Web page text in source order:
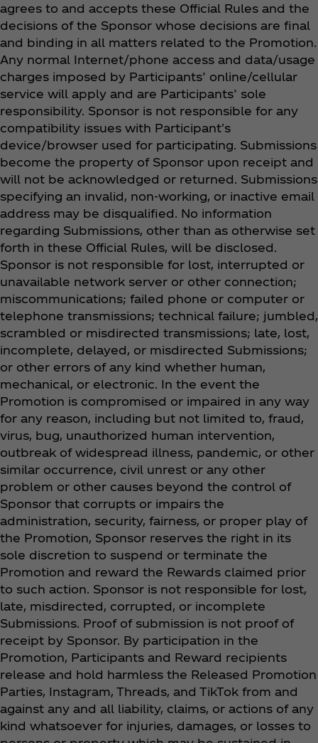
agrees to and accepts these Official Rules and the
decisions of the Sponsor whose decisions are final
and binding in all matters related to the Promotion.
Any normal Internet/phone access and data/usage
charges imposed by Participants’ online/cellular
service will apply and are Participants’ sole
responsibility. Sponsor is not responsible for any
compatibility issues with Participant's
device/browser used for participating. Submissions
become the property of Sponsor upon receipt and
will not be acknowledged or returned. Submissions
specifying an invalid, non-working, or inactive email
address may be disqualified. No information
regarding Submissions, other than as otherwise set
forth in these Official Rules, will be disclosed.
Sponsor is not responsible for lost, interrupted or
unavailable network server or other connection;
miscommunications; failed phone or computer or
telephone transmissions; technical failure; jumbled,
scrambled or misdirected transmissions; late, lost,
incomplete, delayed, or misdirected Submissions;
or other errors of any kind whether human,
mechanical, or electronic. In the event the
Promotion is compromised or impaired in any way
for any reason, including but not limited to, fraud,
virus, bug, unauthorized human intervention,
outbreak of widespread illness, pandemic, or other
similar occurrence, civil unrest or any other
problem or other causes beyond the control of
Sponsor that corrupts or impairs the
administration, security, fairness, or proper play of
the Promotion, Sponsor reserves the right in its
sole discretion to suspend or terminate the
Promotion and reward the Rewards claimed prior
to such action. Sponsor is not responsible for lost,
late, misdirected, corrupted, or incomplete
Submissions. Proof of submission is not proof of
receipt by Sponsor. By participation in the
Promotion, Participants and Reward recipients
release and hold harmless the Released Promotion
Parties, Instagram, Threads, and TikTok from and
against any and all liability, claims, or actions of any
kind whatsoever for injuries, damages, or losses to